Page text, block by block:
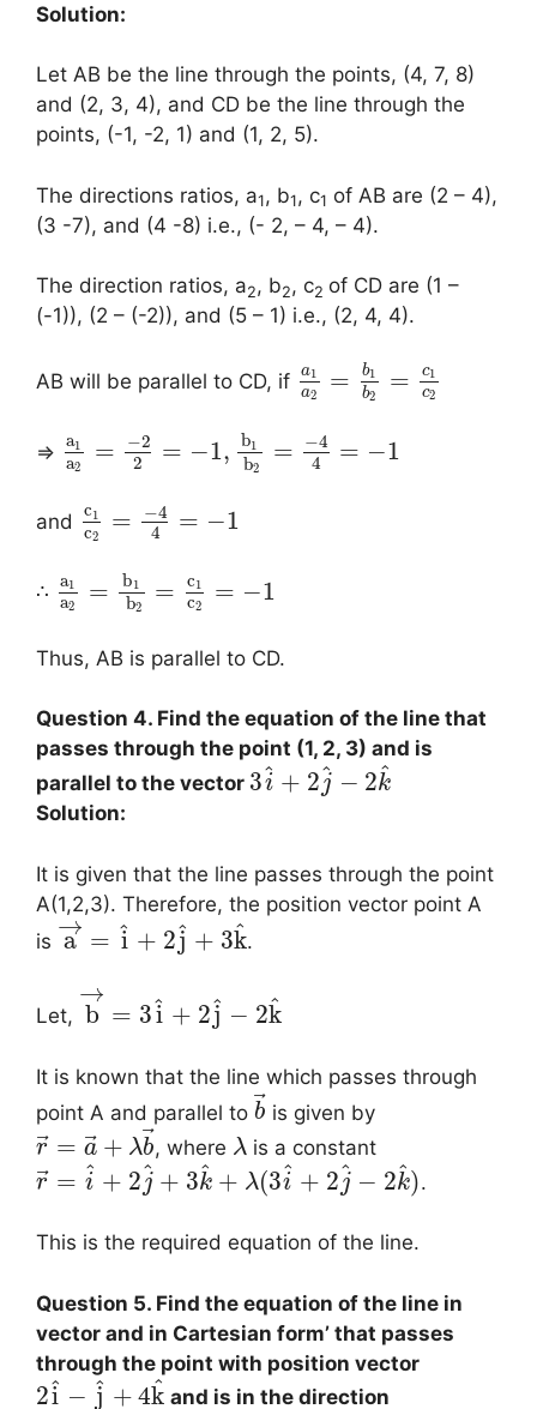
Solution:
Let AB be the line through the points, (4, 7, 8)
and (2, 3, 4), and CD be the line through the
points, (-1, -2, 1) and (1, 2, 5).
The directions ratios, a1, b1, c1 of AB are (2 – 4),
(3 -7), and (4 -8) i.e., (- 2, – 4, – 4).
The direction ratios, a2, b2, c2 of CD are (1 –
(-1)), (2 – (-2)), and (5 – 1) i.e., (2, 4, 4).
AB will be parallel to CD, if a1
a2
= b1
b2
= c1
c2
⇒ a1
a2
= −2
2
= −1, b1
b2
= −4
4
= −1
and c1
c2
= −4
4
= −1
∴ a1
a2
= b1
b2
= c1
c2
= −1
Thus, AB is parallel to CD.
Question 4. Find the equation of the line that
passes through the point (1, 2, 3) and is
parallel to the vector 3i
^ + 2 j
^ − 2k
^
Solution:
It is given that the line passes through the point
A(1,2,3). Therefore, the position vector point A
is a
→ = i
^ + 2j
^ + 3k
^.
Let, b
→
= 3i
^ + 2j
^ − 2k
^
It is known that the line which passes through
point A and parallel to b⃗ is given by
r = a⃗ + λb, where λ is a constant
r = i
^ + 2 j
^ + 3k
^ + λ(3i
^ + 2 j
^ − 2k
^).
This is the required equation of the line.
Question 5. Find the equation of the line in
vector and in Cartesian form’ that passes
through the point with position vector
2i
^ − j
^ + 4k
^ and is in the direction